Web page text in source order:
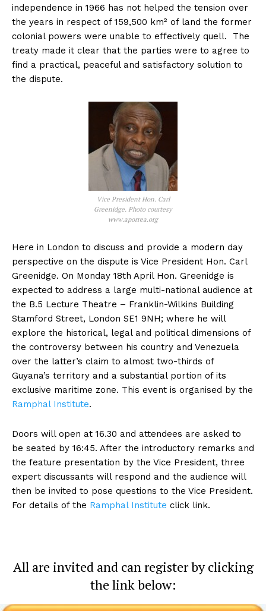
independence in 1966 has not helped the tension over
the years in respect of 159,500 km² of land the former
colonial powers were unable to effectively quell. The
treaty made it clear that the parties were to agree to
find a practical, peaceful and satisfactory solution to
the dispute.
Vice President Hon. Carl
Greenidge. Photo courtesy
www.aporrea.org
Here in London to discuss and provide a modern day
perspective on the dispute is Vice President Hon. Carl
Greenidge. On Monday 18th April Hon. Greenidge is
expected to address a large multi-national audience at
the B.5 Lecture Theatre – Franklin-Wilkins Building
Stamford Street, London SE1 9NH; where he will
explore the historical, legal and political dimensions of
the controversy between his country and Venezuela
over the latter’s claim to almost two-thirds of
Guyana’s territory and a substantial portion of its
exclusive maritime zone. This event is organised by the
Ramphal Institute.
Doors will open at 16.30 and attendees are asked to
be seated by 16:45. After the introductory remarks and
the feature presentation by the Vice President, three
expert discussants will respond and the audience will
then be invited to pose questions to the Vice President.
For details of the Ramphal Institute click link.
All are invited and can register by clicking
the link below: